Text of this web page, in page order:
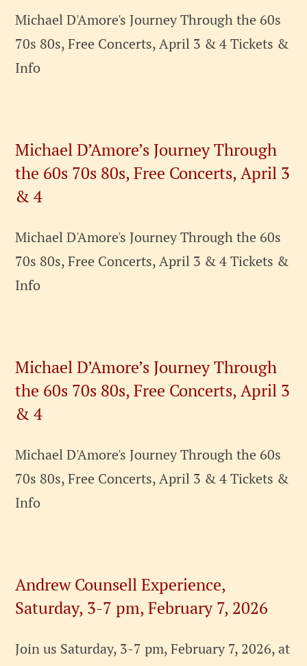
Michael D'Amore's Journey Through the 60s
70s 80s, Free Concerts, April 3 & 4 Tickets &
Info
Michael D’Amore’s Journey Through
the 60s 70s 80s, Free Concerts, April 3
& 4
Michael D'Amore's Journey Through the 60s
70s 80s, Free Concerts, April 3 & 4 Tickets &
Info
Michael D’Amore’s Journey Through
the 60s 70s 80s, Free Concerts, April 3
& 4
Michael D'Amore's Journey Through the 60s
70s 80s, Free Concerts, April 3 & 4 Tickets &
Info
Andrew Counsell Experience,
Saturday, 3-7 pm, February 7, 2026
Join us Saturday, 3-7 pm, February 7, 2026, at